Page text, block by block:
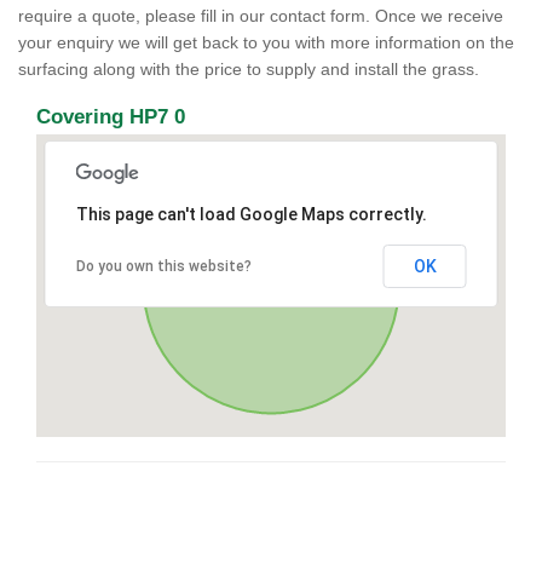
require a quote, please fill in our contact form. Once we receive
your enquiry we will get back to you with more information on the
surfacing along with the price to supply and install the grass.
Covering HP7 0
This page can't load Google Maps correctly.
Do you own this website? OK